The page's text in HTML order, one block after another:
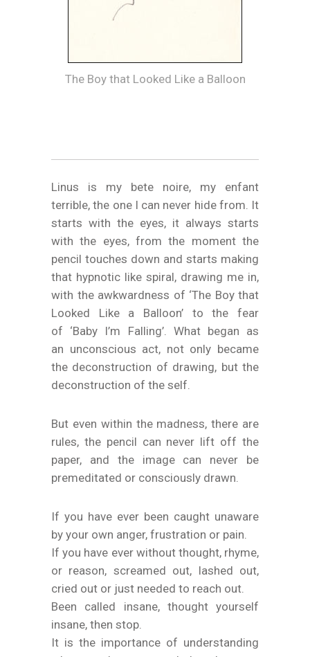
The Boy that Looked Like a Balloon
Linus is my bete noire, my enfant
terrible, the one I can never hide from. It
starts with the eyes, it always starts
with the eyes, from the moment the
pencil touches down and starts making
that hypnotic like spiral, drawing me in,
with the awkwardness of ‘The Boy that
Looked Like a Balloon’ to the fear
of ‘Baby I’m Falling’. What began as
an unconscious act, not only became
the deconstruction of drawing, but the
deconstruction of the self.
But even within the madness, there are
rules, the pencil can never lift off the
paper, and the image can never be
premeditated or consciously drawn.
If you have ever been caught unaware
by your own anger, frustration or pain.
If you have ever without thought, rhyme,
or reason, screamed out, lashed out,
cried out or just needed to reach out.
Been called insane, thought yourself
insane, then stop.
It is the importance of understanding